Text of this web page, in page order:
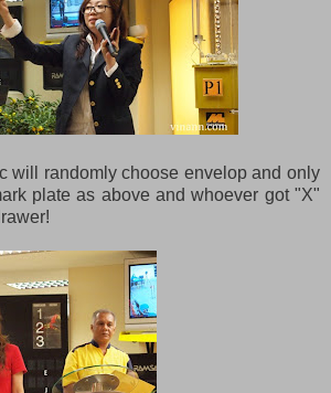
will randomly choose envelop and only
plate as above and whoever got "X"